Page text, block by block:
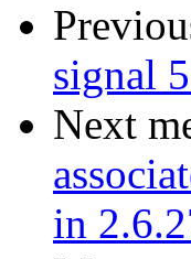
signal
Next
in